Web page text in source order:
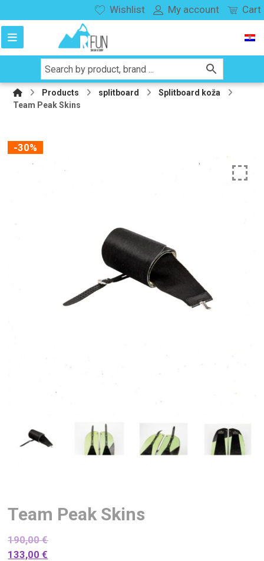
Wishlist My account Cart
Products splitboard
Splitboard koža
Team Peak Skins
-30%
Team Peak Skins
190,00€
133,00€